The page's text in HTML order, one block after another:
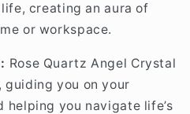
creating an aura of
or workspace.
Rose Quartz Angel Crystal
you on your
helping you navigate life’s